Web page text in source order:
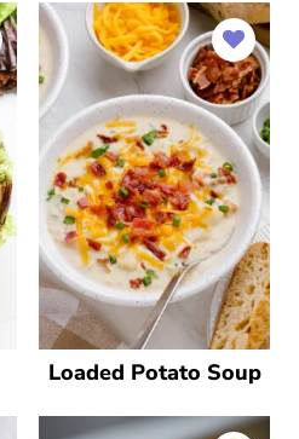
Loaded Potato Soup